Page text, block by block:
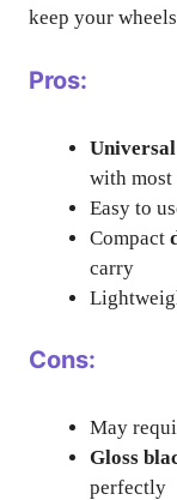
keep your
Pros:
with most
Easy to
Compact
carry
Cons:
May
Gloss
perfectly